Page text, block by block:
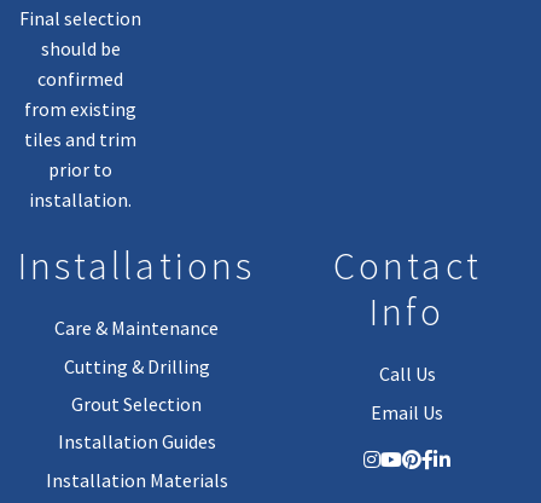
Final selection
should be
confirmed
from existing
tiles and trim
prior to
installation.
Installations
Care & Maintenance
Cutting & Drilling
Grout Selection
Installation Guides
Installation Materials
Contact
Info
Call Us
Email Us